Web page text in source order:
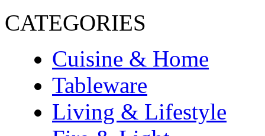
CATEGORIES
Cuisine & Home
Tableware
Living & Lifestyle